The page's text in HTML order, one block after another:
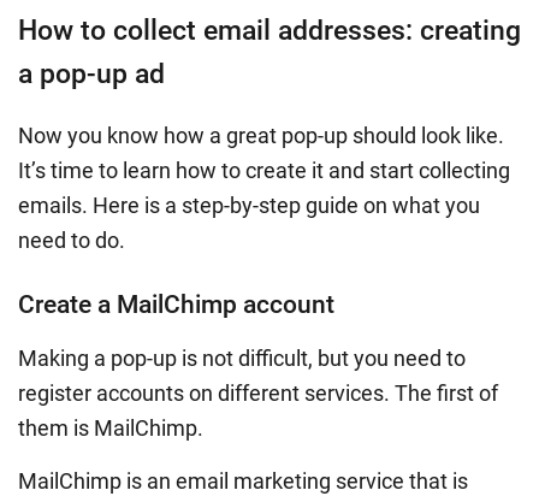
How to collect email addresses: creating
a pop-up ad
Now you know how a great pop-up should look like.
It’s time to learn how to create it and start collecting
emails. Here is a step-by-step guide on what you
need to do.
Create a MailChimp account
Making a pop-up is not difficult, but you need to
register accounts on different services. The first of
them is MailChimp.
MailChimp is an email marketing service that is